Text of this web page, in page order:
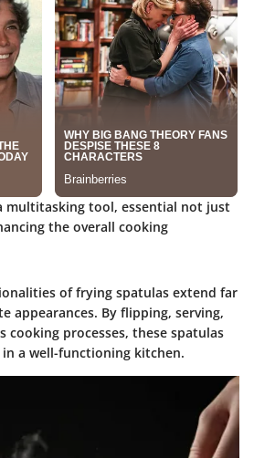
multitasking tool, essential not just
the overall cooking
of frying spatulas extend far
appearances. By flipping, serving,
cooking processes, these spatulas
a well-functioning kitchen.